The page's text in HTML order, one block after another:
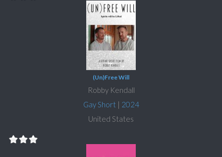
(Un)Free Will
Robby Kendall
Gay Short | 2024
United States